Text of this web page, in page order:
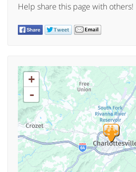
Help share this page with others!
+
-